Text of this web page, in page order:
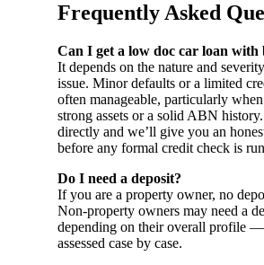
Frequently Asked
Can I get a low doc car loan with
It depends on the nature and
issue. Minor defaults or a limited
often manageable, particularly
strong assets or a solid ABN
directly and we’ll give you an
before any formal credit check is
Do I need a deposit?
If you are a property owner, no
Non-property owners may need a
depending on their overall profile
assessed case by case.